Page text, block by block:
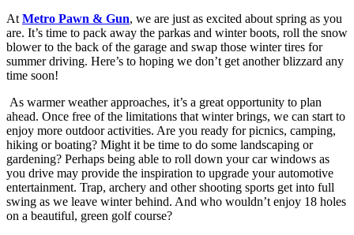
At Metro Pawn & Gun, we are just as excited about spring as you
are. It’s time to pack away the parkas and winter boots, roll the snow
blower to the back of the garage and swap those winter tires for
summer driving. Here’s to hoping we don’t get another blizzard any
time soon!
As warmer weather approaches, it’s a great opportunity to plan
ahead. Once free of the limitations that winter brings, we can start to
enjoy more outdoor activities. Are you ready for picnics, camping,
hiking or boating? Might it be time to do some landscaping or
gardening? Perhaps being able to roll down your car windows as
you drive may provide the inspiration to upgrade your automotive
entertainment. Trap, archery and other shooting sports get into full
swing as we leave winter behind. And who wouldn’t enjoy 18 holes
on a beautiful, green golf course?